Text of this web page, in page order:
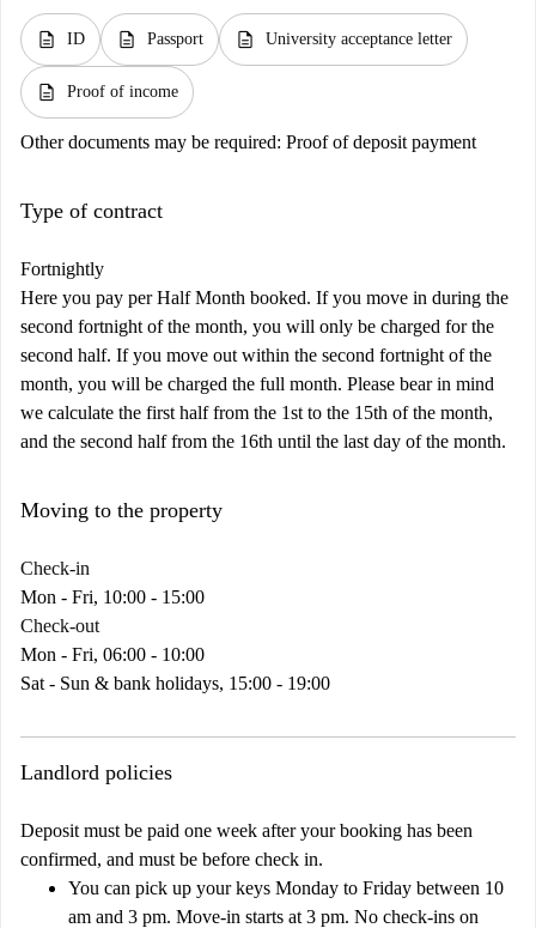
description ID description Passport description University acceptance letter
description Proof of income
Other documents may be required: Proof of deposit payment
Type of contract
Fortnightly
Here you pay per Half Month booked. If you move in during the
second fortnight of the month, you will only be charged for the
second half. If you move out within the second fortnight of the
month, you will be charged the full month. Please bear in mind
we calculate the first half from the 1st to the 15th of the month,
and the second half from the 16th until the last day of the month.
Moving to the property
Check-in
Mon - Fri, 10:00 - 15:00
Check-out
Mon - Fri, 06:00 - 10:00
Sat - Sun & bank holidays, 15:00 - 19:00
Landlord policies
Deposit must be paid one week after your booking has been
confirmed, and must be before check in.
You can pick up your keys Monday to Friday between 10
am and 3 pm. Move-in starts at 3 pm. No check-ins on